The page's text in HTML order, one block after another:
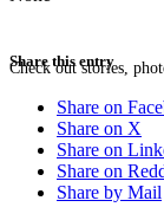
Check out stories,
Share this entry
Share on
Share on X
Share on
Share on
Share by Mail